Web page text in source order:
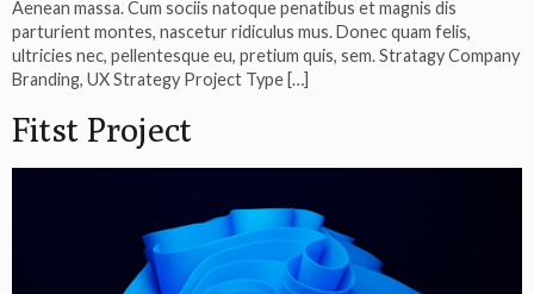
Aenean massa. Cum sociis natoque penatibus et magnis dis
parturient montes, nascetur ridiculus mus. Donec quam felis,
ultricies nec, pellentesque eu, pretium quis, sem. Stratagy Company
Branding, UX Strategy Project Type […]
Fitst Project